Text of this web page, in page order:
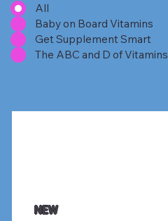
All
Baby on Board Vitamins
Get Supplement Smart
The ABC and D of Vitamins
NEW